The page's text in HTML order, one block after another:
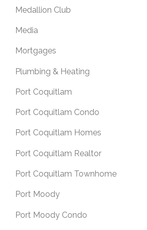
Medallion Club
Media
Mortgages
Plumbing & Heating
Port Coquitlam
Port Coquitlam Condo
Port Coquitlam Homes
Port Coquitlam Realtor
Port Coquitlam Townhome
Port Moody
Port Moody Condo